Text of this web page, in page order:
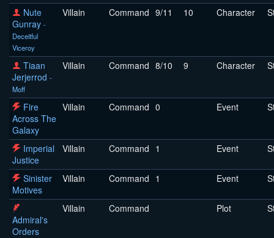
Nute
Gunray -
Deceitful
Viceroy
Villain Command 9/11 10 Character
Tiaan
Jerjerrod -
Moff
Villain Command 8/10 9 Character
Fire
Across The
Galaxy
Villain Command 0 Event
Imperial
Justice
Villain Command 1 Event
Sinister
Motives
Villain Command 1 Event
Admiral's
Orders
Villain Command Plot